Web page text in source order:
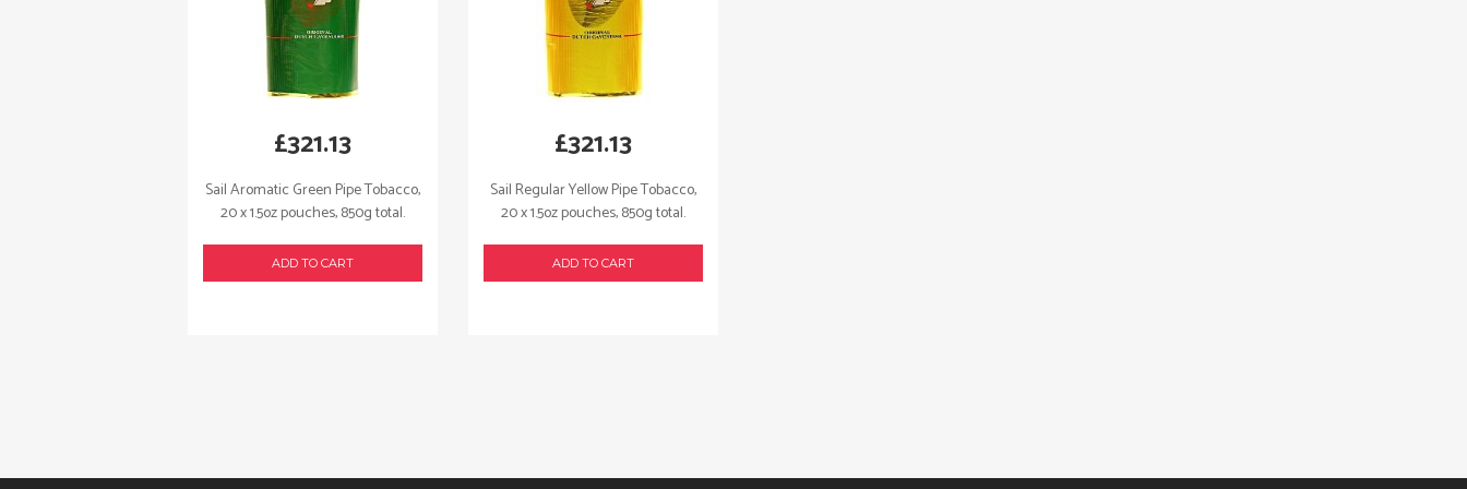
Sail Aromatic Green Pipe Tobacco,
20 x 1.5oz pouches, 850g total.
£321.13
ADD TO CART
Sail Regular Yellow Pipe Tobacco,
20 x 1.5oz pouches, 850g total.
£321.13
ADD TO CART